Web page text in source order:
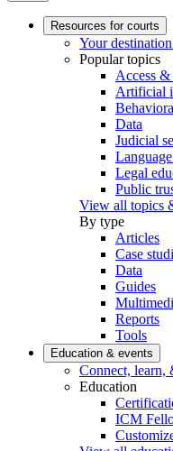
Resources for courts
Your
Popular topics
Access &
Artificial
Data
Judicial
Legal
Public
View all topics
By type
Articles
Case
Data
Guides
Reports
Tools
Education & events
Connect, learn,
Education
ICM